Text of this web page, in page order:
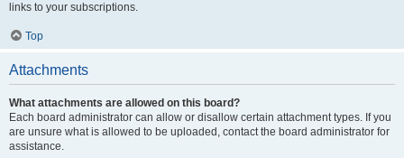
links to your subscriptions.
Top
Attachments
What attachments are allowed on this board?
Each board administrator can allow or disallow certain attachment types. If you
are unsure what is allowed to be uploaded, contact the board administrator for
assistance.